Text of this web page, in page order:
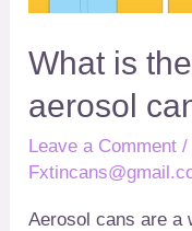
What is
aerosol
Leave a Comment /
Aerosol cans are a
can